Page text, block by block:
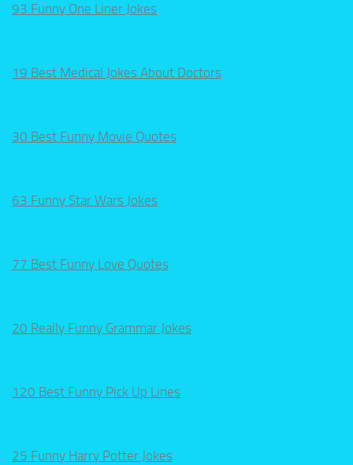
93 Funny One Liner Jokes
19 Best Medical Jokes About Doctors
30 Best Funny Movie Quotes
63 Funny Star Wars Jokes
77 Best Funny Love Quotes
20 Really Funny Grammar Jokes
120 Best Funny Pick Up Lines
25 Funny Harry Potter Jokes